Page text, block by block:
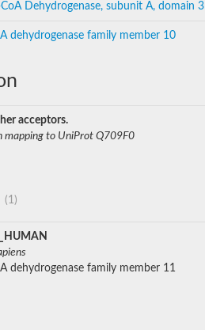
Dehydrogenase, subunit A, domain 3
dehydrogenase family member 10
acceptors.
mapping to UniProt Q709F0
(1)
dehydrogenase family member 11